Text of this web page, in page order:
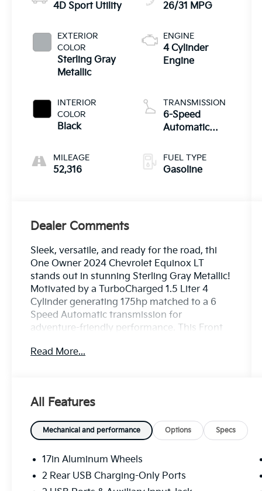
4D Sport Utility
EXTERIOR
COLOR
Sterling Gray
Metallic
INTERIOR
COLOR
Black
MILEAGE
52,316
26/31 MPG
ENGINE
4 Cylinder
Engine
TRANSMISSION
6-Speed
Automatic
Overdrive
FUEL TYPE
Gasoline
Dealer Comments
Sleek, versatile, and ready for the road, thi
One Owner 2024 Chevrolet Equinox LT
stands out in stunning Sterling Gray Metallic!
Motivated by a TurboCharged 1.5 Liter 4
Cylinder generating 175hp matched to a 6
Speed Automatic transmission for
adventure-friendly performance. This Front
on the highway with agile handling. Take a
liftgate, bold alloy wheels, bright beltline
moldings, and heated power mirrors.
Our LT cabin encourages you to enjoy your
time on the road with heated, premium-cloth
front seats, an eight-way power driver's seat,
a wrapped steering wheel, dual-zone
Read More...
All Features
Mechanical and performance Options Specs
17in Aluminum Wheels
2 Rear USB Charging-Only Ports